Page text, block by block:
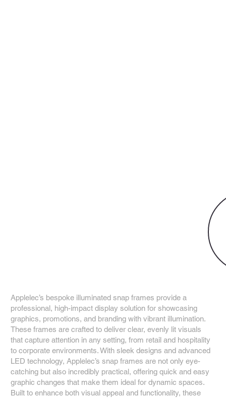
Applelec’s bespoke illuminated snap frames provide a
professional, high-impact display solution for showcasing
graphics, promotions, and branding with vibrant illumination.
These frames are crafted to deliver clear, evenly lit visuals
that capture attention in any setting, from retail and hospitality
to corporate environments. With sleek designs and advanced
LED technology, Applelec’s snap frames are not only eye-
catching but also incredibly practical, offering quick and easy
graphic changes that make them ideal for dynamic spaces.
Built to enhance both visual appeal and functionality, these